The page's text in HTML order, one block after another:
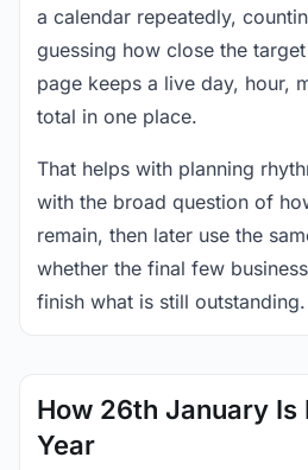
a calendar repeatedly,
guessing how close the
page keeps a live day, hour,
total in one place.
That helps with planning
with the broad question of
remain, then later use the
whether the final few
finish what is still outstanding.
How 26th January Is
Year